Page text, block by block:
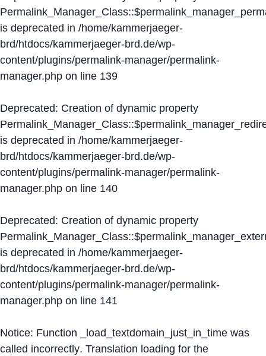
is deprecated in /home/kammerjaeger-
brd/htdocs/kammerjaeger-brd.de/wp-
content/plugins/permalink-manager/permalink-
manager.php on line 139
Deprecated: Creation of dynamic property
is deprecated in /home/kammerjaeger-
brd/htdocs/kammerjaeger-brd.de/wp-
content/plugins/permalink-manager/permalink-
manager.php on line 140
Deprecated: Creation of dynamic property
is deprecated in /home/kammerjaeger-
brd/htdocs/kammerjaeger-brd.de/wp-
content/plugins/permalink-manager/permalink-
manager.php on line 141
Notice: Function _load_textdomain_just_in_time was
called incorrectly. Translation loading for the